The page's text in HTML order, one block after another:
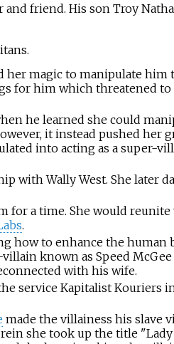
friend. His son Troy
her magic to manipulate
for him which threatened
he learned she could
it instead pushed her
into acting as a super-
with Wally West. She later
for a time. She would
.
how to enhance the human
known as Speed McGee
with his wife.
service Kapitalist Kouriers
made the villainess his slave
she took up the title "Lady